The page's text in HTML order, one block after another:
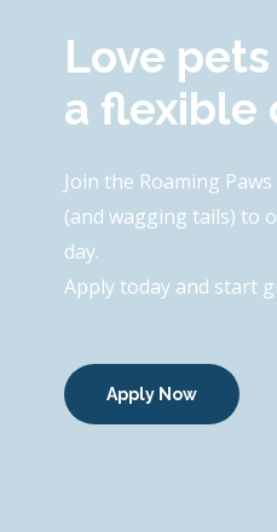
Love
a flexible
Join the Roaming
(and wagging tails) to
day.
Apply today and start
Apply Now